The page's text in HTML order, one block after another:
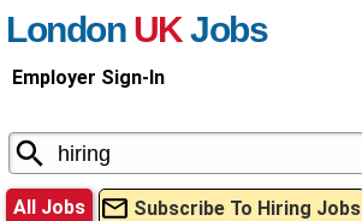
London UKJobs
Employer Sign-In
All Jobs Subscribe To Hiring Jobs